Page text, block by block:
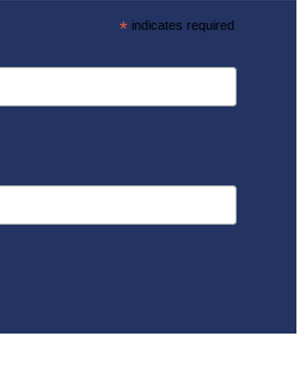
* indicates required